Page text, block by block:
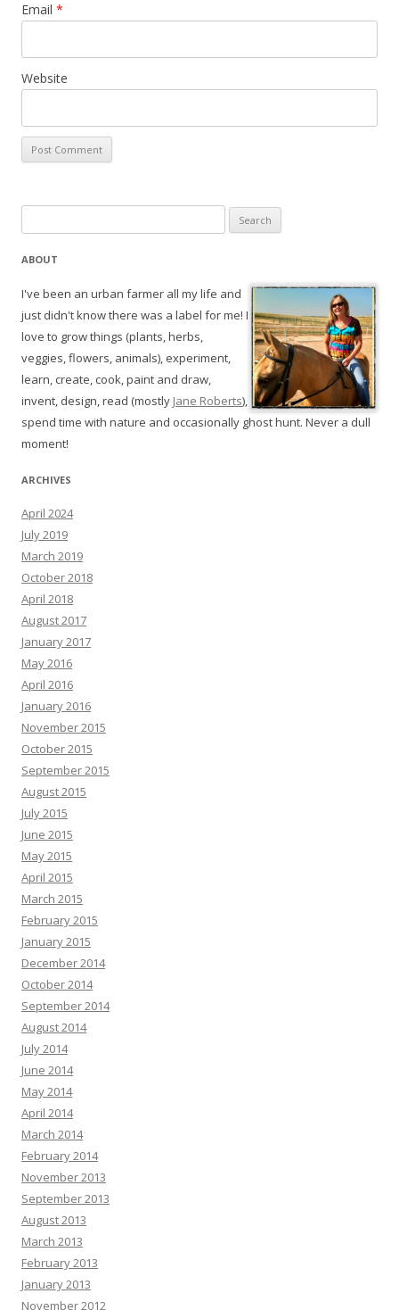
Email *
Website
for:
ABOUT
I've been an urban farmer all my life and
just didn't know there was a label for me! I
love to grow things (plants, herbs,
veggies, flowers, animals), experiment,
learn, create, cook, paint and draw,
invent, design, read (mostly Jane Roberts),
spend time with nature and occasionally ghost hunt. Never a dull
moment!
ARCHIVES
April 2024
July 2019
March 2019
October 2018
April 2018
August 2017
January 2017
May 2016
April 2016
January 2016
November 2015
October 2015
September 2015
August 2015
July 2015
June 2015
May 2015
April 2015
March 2015
February 2015
January 2015
December 2014
October 2014
September 2014
August 2014
July 2014
June 2014
May 2014
April 2014
March 2014
February 2014
November 2013
September 2013
August 2013
March 2013
February 2013
January 2013
November 2012